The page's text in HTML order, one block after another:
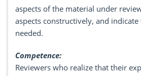
aspects of the material under
aspects constructively, and
needed.
Competence:
Reviewers who realize that their